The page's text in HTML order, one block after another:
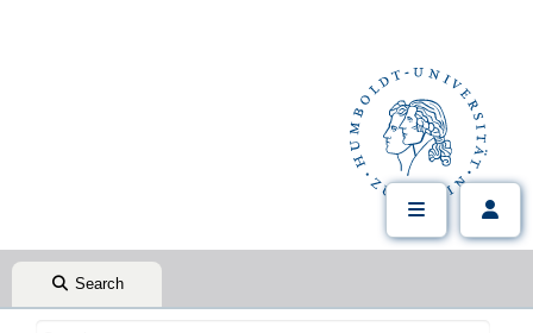
Search